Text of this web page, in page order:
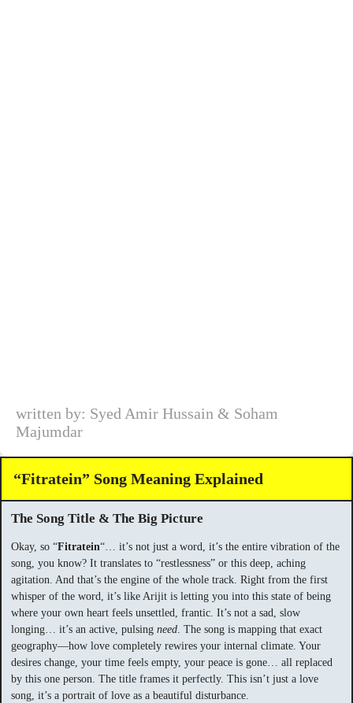
written by: Syed Amir Hussain & Soham
Majumdar
“Fitratein” Song Meaning Explained
The Song Title & The Big Picture
Okay, so “Fitratein“… it’s not just a word, it’s the entire vibration of the
song, you know? It translates to “restlessness” or this deep, aching
agitation. And that’s the engine of the whole track. Right from the first
whisper of the word, it’s like Arijit is letting you into this state of being
where your own heart feels unsettled, frantic. It’s not a sad, slow
longing… it’s an active, pulsing need . The song is mapping that exact
geography—how love completely rewires your internal climate. Your
desires change, your time feels empty, your peace is gone… all replaced
by this one person. The title frames it perfectly. This isn’t just a love
song, it’s a portrait of love as a beautiful disturbance.